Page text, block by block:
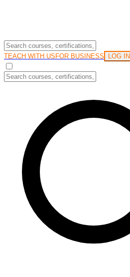
TEACH WITH US FOR BUSINESS LOG IN